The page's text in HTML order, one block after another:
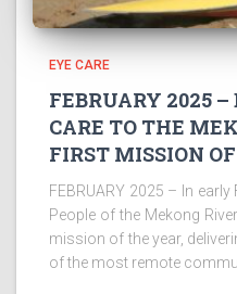
EYE CARE
FEBRUARY 2025
CARE TO THE
FIRST MISSION
FEBRUARY 2025 – In
People of the Mekong
mission of the year,
of the most remote